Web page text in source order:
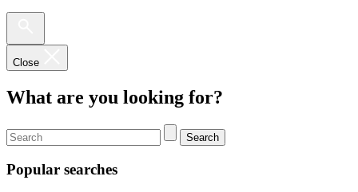
Close
What are you looking for?
Search
Popular searches